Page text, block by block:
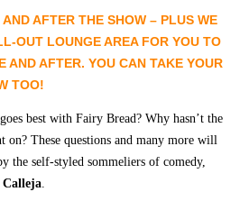
Town
Hall
Centre
AFTER THE SHOW – PLUS WE
OUT LOUNGE AREAFOR YOU TO
AND AFTER. YOU CAN TAKE YOUR
TOO!
best with Fairy Bread? Why hasn’t the
on? These questions and many more will
the self-styled sommeliers of comedy,
Calleja.